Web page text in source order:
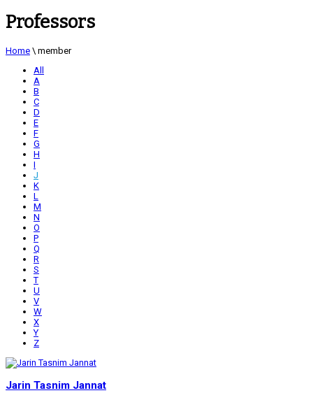
Professors
Home \ member
All
A
B
C
D
E
F
G
H
I
J
K
L
M
N
O
P
Q
R
S
T
U
V
W
X
Y
Z
Jarin Tasnim Jannat